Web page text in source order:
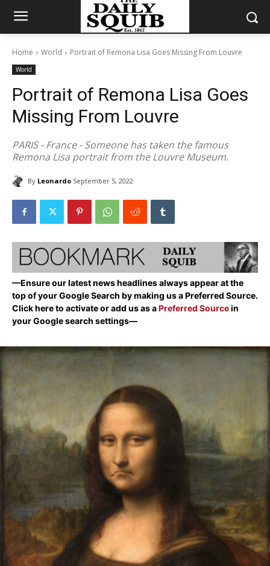
Home World Portrait of Remona Lisa Goes Missing From Louvre
World
Portrait of Remona Lisa Goes
Missing From Louvre
PARIS - France - Someone has taken the famous
Remona Lisa portrait from the Louvre Museum.
By Leonardo September 5, 2022
—Ensure our latest news headlines always appear at the
top of your Google Search by making us a Preferred Source.
Click here to activate or add us as aPreferred Sourcein
your Google search settings—